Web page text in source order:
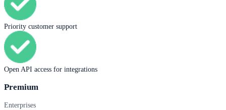
Priority customer support
Open API access for integrations
Premium
Enterprises